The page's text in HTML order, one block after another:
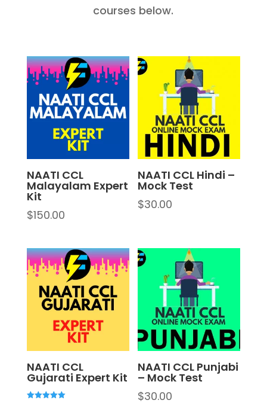
courses below.
NAATI CCL
Malayalam Expert
Kit
$150.00
NAATI CCL Hindi –
Mock Test
$30.00
NAATI CCL
Gujarati Expert Kit
NAATI CCL Punjabi
– Mock Test
$30.00